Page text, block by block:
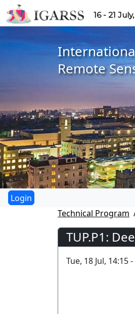
16 - 21
Remote
Technical Program
TUP.P1:
Tue, 18 Jul, 14:15